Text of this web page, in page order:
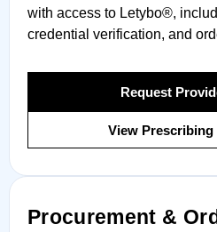
with access to Letybo®,
credential verification, and
Request
View
Procurement &